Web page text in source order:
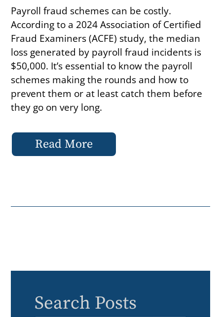
Payroll fraud schemes can be costly.
According to a 2024 Association of Certified
Fraud Examiners (ACFE) study, the median
loss generated by payroll fraud incidents is
$50,000. It’s essential to know the payroll
schemes making the rounds and how to
prevent them or at least catch them before
they go on very long.
Read More
Search Posts